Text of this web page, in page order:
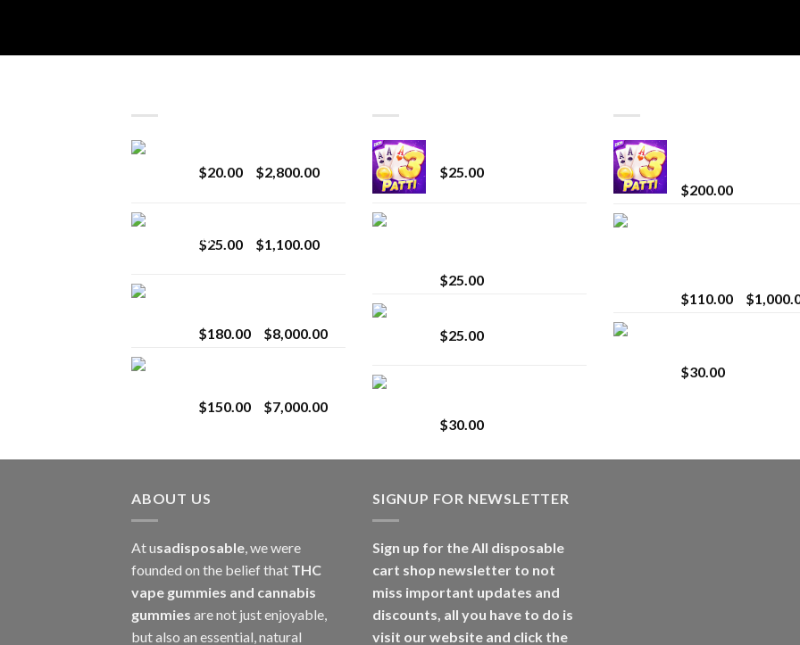
$20.00 $2,800.00Price
$2,800.00
$25.00 $1,100.00Price
$1,100.00
$180.00 $8,000.00Price
through
$8,000.00
$150.00 $7,000.00Price
through
$25.00
$25.00
$25.00
$30.00
$200.00
$110.00 $
$30.00
ABOUT US
At usadisposable, we were
founded on the belief that THC
vape gummies and cannabis
gummies are not just enjoyable,
but also an essential, natural
SIGNUP FOR NEWSLETTER
Sign up for the All disposable
cart shop newsletter to not
miss important updates and
discounts, all you have to do is
visit our website and click the